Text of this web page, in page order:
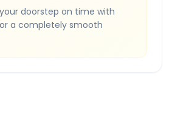
doorstep on time with
a completely smooth